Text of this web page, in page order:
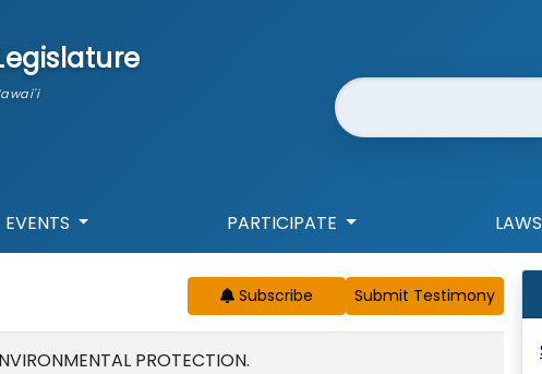
Website Search
EVENTS PARTICIPATE
Subscribe
PROTECTION.